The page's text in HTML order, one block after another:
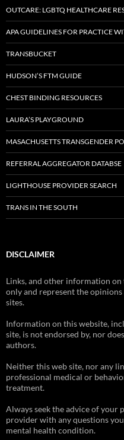
OUTCARE: LGBTQ HEALTHCARE
APA GUIDELINES FOR PRACTICE
TRANSBUCKET
HUDSON’S FTM GUIDE
CHEST BINDING RESOURCES
LAURA’S PLAYGROUND
MASACHUSETTS TRANSGENDER
REFERRAL AGGREGATOR DATABSE
LIGHTHOUSE PROVIDER SEARCH
TRANS IN THE SOUTH
DISCLAIMER
Links, and other information
only and represent the
sites.
Information on this website,
site, is not endorsed by, nor
authors.
Neither this web site, nor any
professional medical or
treatment.
Always seek the advice of your
provider with any questions
mental health condition.